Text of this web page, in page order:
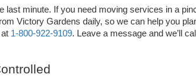
last minute. If you need moving services in a
Victory
1-800-922-9109. Leave a message and we’ll